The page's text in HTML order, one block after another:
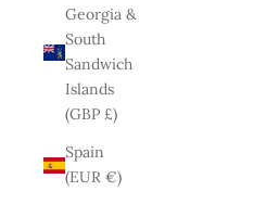
Georgia &
South
Sandwich
Islands
(GBP £)
Spain
(EUR €)